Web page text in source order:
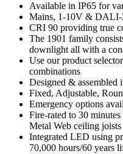
Available in IP65 for
Mains, 1-10V & DALI-
CRI 90 providing true
The 1901 family
downlight all with a
Use our product
combinations
Designed &
Fixed, Adjustable,
Emergency options
Fire-rated to 30
Metal Web ceiling joists
Integrated LED using
70,000 hours/60 years